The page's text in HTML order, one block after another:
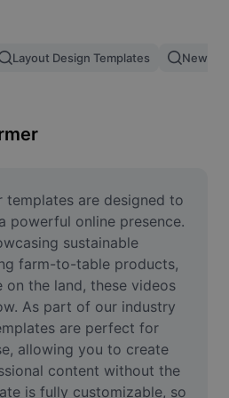
Layout Design Templates New
templates are designed to
powerful online presence.
sustainable
farm-to-table products,
on the land, these videos
As part of our industry
are perfect for
allowing you to create
content without the
is fully customizable, so